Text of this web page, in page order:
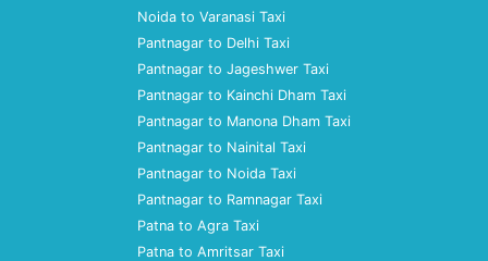
Noida to Varanasi Taxi
Pantnagar to Delhi Taxi
Pantnagar to Jageshwer Taxi
Pantnagar to Kainchi Dham Taxi
Pantnagar to Manona Dham Taxi
Pantnagar to Nainital Taxi
Pantnagar to Noida Taxi
Pantnagar to Ramnagar Taxi
Patna to Agra Taxi
Patna to Amritsar Taxi